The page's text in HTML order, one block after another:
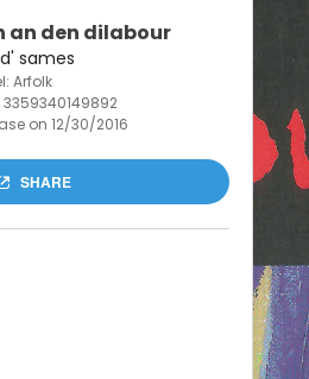
an den dilabour
sames
Arfolk
3359340149892
on 12/30/2016
SHARE